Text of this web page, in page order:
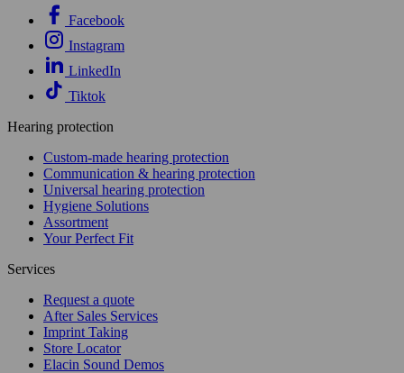
Facebook
Instagram
LinkedIn
Tiktok
Hearing protection
Custom-made hearing protection
Communication & hearing protection
Universal hearing protection
Hygiene Solutions
Assortment
Your Perfect Fit
Services
Request a quote
After Sales Services
Imprint Taking
Store Locator
Elacin Sound Demos